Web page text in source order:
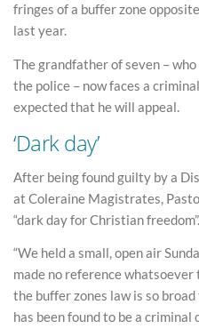
fringes of a buffer zone
last year.
The grandfather of seven –
the police – now faces a
expected that he will appeal.
‘Dark day’
After being found guilty by a
at Coleraine Magistrates,
“dark day for Christian freedom”.
“We held a small, open air
made no reference
the buffer zones law is so
has been found to be a criminal